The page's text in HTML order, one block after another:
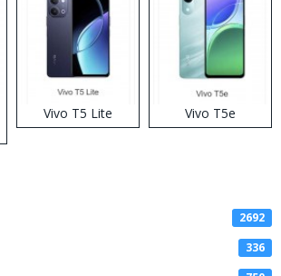
Vivo T5 Lite Vivo T5e
2692
336